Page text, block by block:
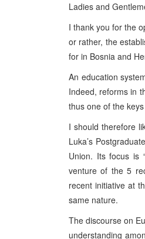
Ladies and
I thank you for the
or rather, the
for in Bosnia and
An education
Indeed, reforms in
thus one of the keys
I should therefore
Luka’s
Union. Its focus is
venture of the 5
recent initiative at
same nature.
The discourse on
understanding